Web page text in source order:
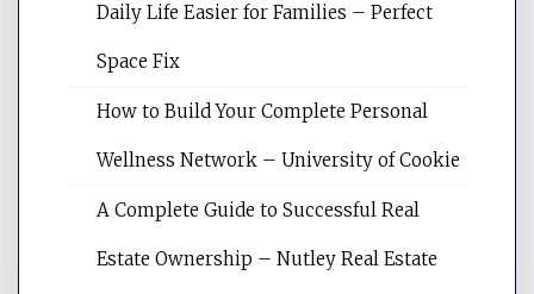
Website Optimization Services is your
websites, increasing your site's search
reading internet marketing articles,
Daily Life Easier for Families – Perfect
Space Fix
How to Build Your Complete Personal
Wellness Network – University of Cookie
A Complete Guide to Successful Real
Estate Ownership – Nutley Real Estate